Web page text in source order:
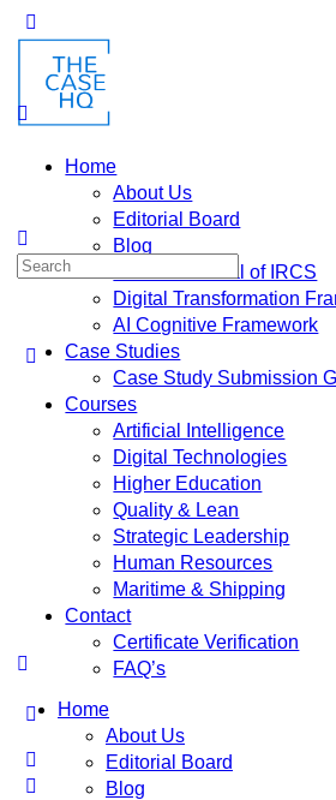
Home
About Us
Editorial Board
Blog
Fusion: Journal of IRCS
Digital Transformation
AI Cognitive Framework
Case Studies
Case Study Submission
Courses
Artificial Intelligence
Digital Technologies
Higher Education
Quality & Lean
Strategic Leadership
Human Resources
Maritime & Shipping
Contact
Certificate Verification
FAQ’s
Home
About Us
Editorial Board
Blog